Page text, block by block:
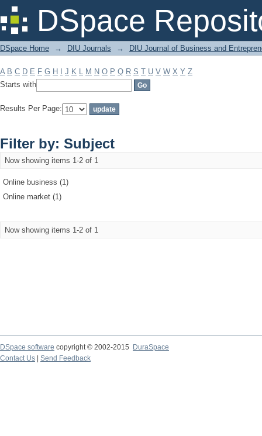
DSpace
Filter by: Subject
DSpace Home → DIU Journals → DIU Journal of Business and
A B C D E F G H J K L M N O P Q R S T U V W X Y Z
Starts with
Results Per Page:
Filter by: Subject
Now showing items 1-2 of 1
Online business (1)
Online market (1)
Now showing items 1-2 of 1
DSpace software copyright © 2002-2015
DuraSpace
Contact Us
Send Feedback